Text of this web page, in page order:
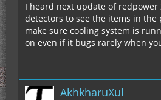
I heard next update of
detectors to see the items in the
make sure cooling system is
on even if it bugs rarely when
AkhkharuXul